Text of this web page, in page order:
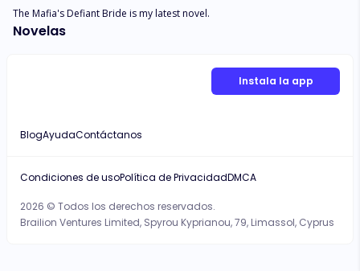
The Mafia's Defiant Bride is my latest novel.
Novelas
Instala la app
BlogAyudaContáctanos
2026 © Todos los derechos reservados.
Brailion Ventures Limited, Spyrou Kyprianou, 79, Limassol, Cyprus
Condiciones de usoPolítica de PrivacidadDMCA